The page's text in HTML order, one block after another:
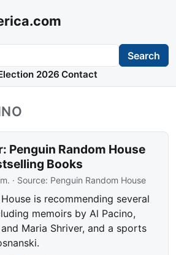
Search
2026 Contact
Penguin Random House
Books
· Source: Penguin Random House
is recommending several
memoirs by Al Pacino,
Maria Shriver, and a sports